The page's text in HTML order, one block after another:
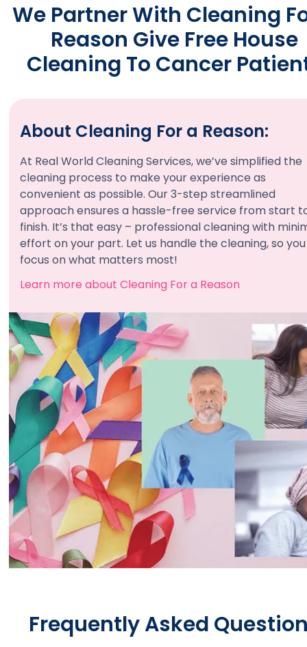
We Partner With Cleaning
Reason Give Free House
Cleaning To Cancer
About Cleaning For a Reason:
At Real World Cleaning Services, we’ve simplified the
cleaning process to make your experience as
convenient as possible. Our 3-step streamlined
approach ensures a hassle-free service from start
finish. It’s that easy – professional cleaning with
effort on your part. Let us handle the cleaning, so
focus on what matters most!
Learn more about Cleaning For a Reason
Frequently Asked